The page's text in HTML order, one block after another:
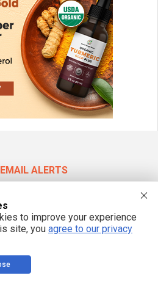
EMAIL ALERTS
to improve your experience
site, you agree to our privacy